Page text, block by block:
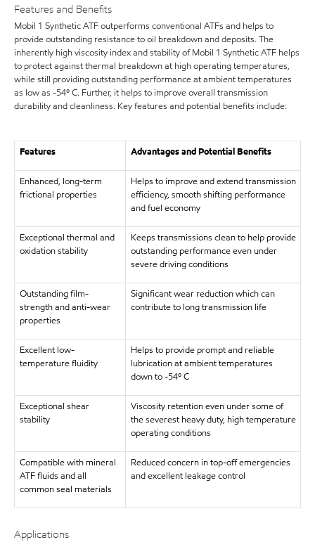
Features and Benefits
Mobil 1 Synthetic ATF outperforms conventional ATFs and helps to
provide outstanding resistance to oil breakdown and deposits. The
inherently high viscosity index and stability of Mobil 1 Synthetic ATF helps
to protect against thermal breakdown at high operating temperatures,
while still providing outstanding performance at ambient temperatures
as low as -54º C. Further, it helps to improve overall transmission
durability and cleanliness. Key features and potential benefits include:
Features Advantages and Potential Benefits
Enhanced, long-term
frictional properties
Helps to improve and extend transmission
efficiency, smooth shifting performance
and fuel economy
Exceptional thermal and
oxidation stability
Keeps transmissions clean to help provide
outstanding performance even under
severe driving conditions
Outstanding film-
strength and anti-wear
properties
Significant wear reduction which can
contribute to long transmission life
Excellent low-
temperature fluidity
Helps to provide prompt and reliable
lubrication at ambient temperatures
down to -54º C
Exceptional shear
stability
Viscosity retention even under some of
the severest heavy duty, high temperature
operating conditions
Compatible with mineral
ATF fluids and all
common seal materials
Reduced concern in top-off emergencies
and excellent leakage control
Applications